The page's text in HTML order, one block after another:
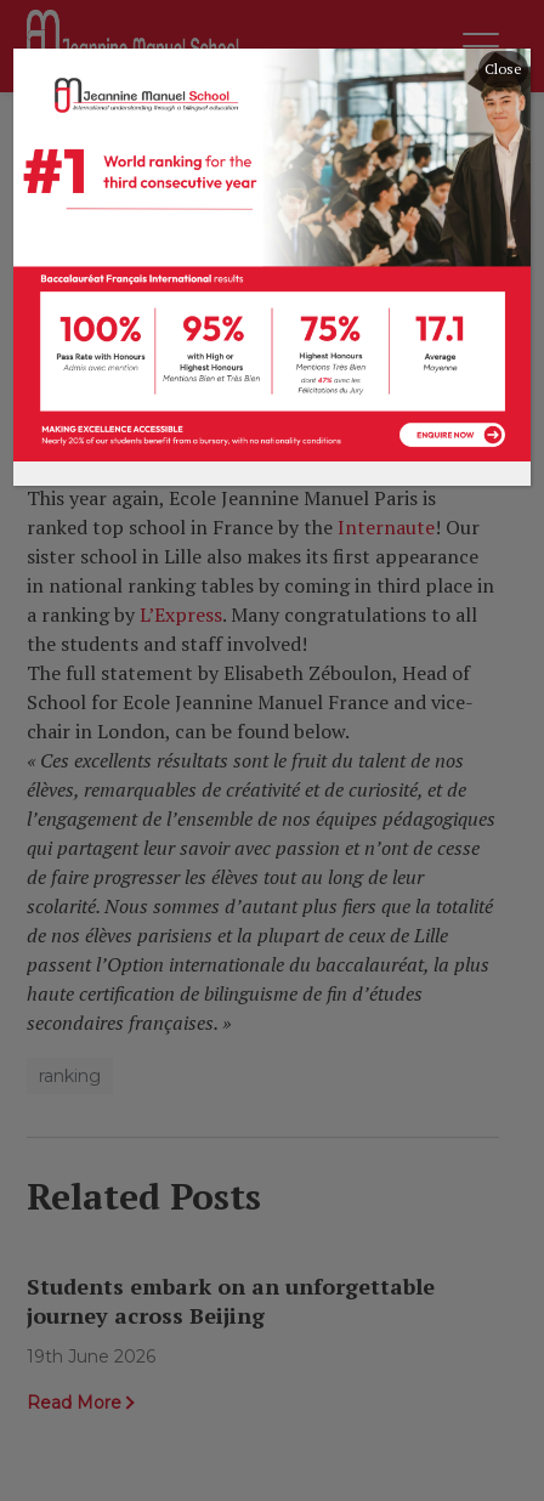
21st March 2019 bysdurousseau
News
0 comments
Ecole Jeannine
Manuel Paris ranked
top school in France
for the 7th
consecutive year
This year again, Ecole Jeannine Manuel Paris is
ranked top school in France by the Internaute! Our
sister school in Lille also makes its first appearance
in national ranking tables by coming in third place in
a ranking by L’Express. Many congratulations to all
the students and staff involved!
The full statement by Elisabeth Zéboulon, Head of
School for Ecole Jeannine Manuel France and vice-
chair in London, can be found below.
« Ces excellents résultats sont le fruit du talent de nos
élèves, remarquables de créativité et de curiosité, et de
l’engagement de l’ensemble de nos équipes pédagogiques
qui partagent leur savoir avec passion et n’ont de cesse
de faire progresser les élèves tout au long de leur
scolarité. Nous sommes d’autant plus fiers que la totalité
de nos élèves parisiens et la plupart de ceux de Lille
passent l’Option internationale du baccalauréat, la plus
haute certification de bilinguisme de fin d’études
secondaires françaises. »
ranking
Related Posts
Students embark on an unforgettable
journey across Beijing
19th June 2026
Read More
Close